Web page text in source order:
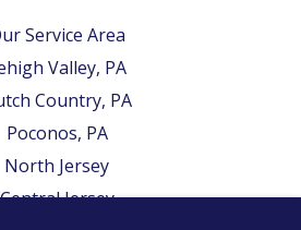
Service Area
Valley, PA
Country, PA
Poconos, PA
North Jersey
Central Jersey